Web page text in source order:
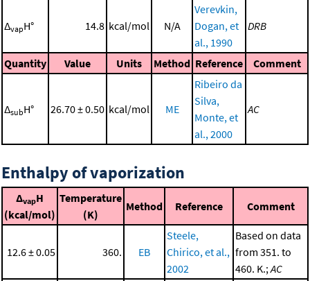
ΔvapH° 14.8 kcal/mol N/A
Verevkin,
Dogan, et
al., 1990
DRB
Quantity Value Units Method Reference Comment
ΔsubH° 26.70 ± 0.50 kcal/mol ME
Ribeiro da
Silva,
Monte, et
al., 2000
AC
Enthalpy of vaporization
ΔvapH
(kcal/mol)
Temperature
(K)
Method Reference Comment
12.6 ± 0.05 360. EB
Steele,
Chirico, et al.,
2002
Based on data
from 351. to
460. K.; AC